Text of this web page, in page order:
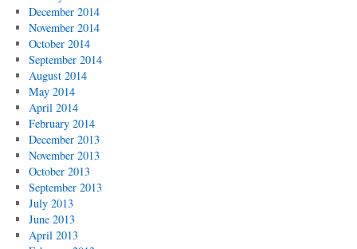
December 2014
November 2014
October 2014
September 2014
August 2014
May 2014
April 2014
February 2014
December 2013
November 2013
October 2013
September 2013
July 2013
June 2013
April 2013